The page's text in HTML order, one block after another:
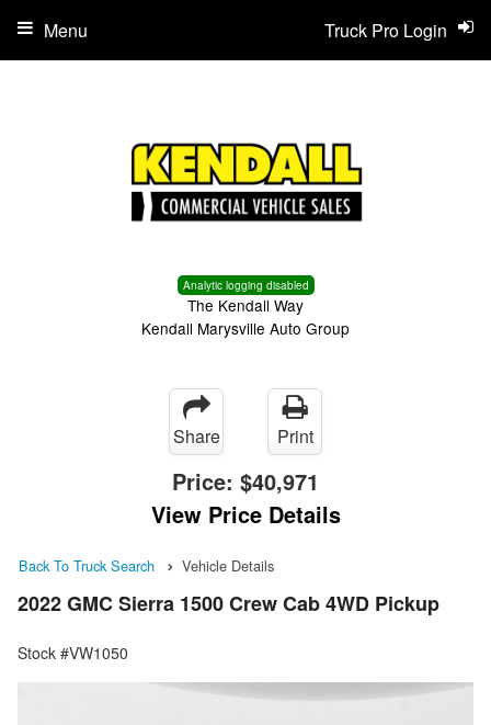
Analytic logging disabled
The Kendall Way
Kendall Marysville Auto Group
Truck Pro Login
Menu
Share Print
Price: $40,971
View Price Details
Back To Truck Search Vehicle Details
2022 GMC Sierra 1500 Crew Cab 4WD Pickup
Stock #VW1050